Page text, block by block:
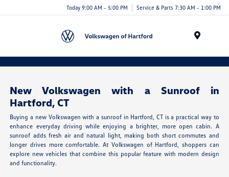
Today 9:00 AM - 5:00 PM Service & Parts 7:30 AM - 1:00 PM
New Volkswagen with a Sunroof in
Hartford, CT
Buying a new Volkswagen with a sunroof in Hartford, CT is a practical way to
enhance everyday driving while enjoying a brighter, more open cabin. A
sunroof adds fresh air and natural light, making both short commutes and
longer drives more comfortable. At Volkswagen of Hartford, shoppers can
explore new vehicles that combine this popular feature with modern design
and functionality.